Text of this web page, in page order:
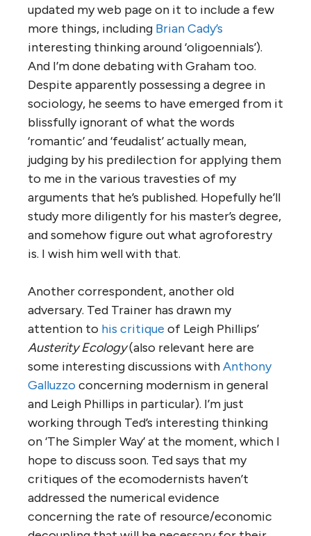
updated my web page on it to include a few
more things, including Brian Cady’s
interesting thinking around ‘oligoennials’).
And I’m done debating with Graham too.
Despite apparently possessing a degree in
sociology, he seems to have emerged from it
blissfully ignorant of what the words
‘romantic’ and ‘feudalist’ actually mean,
judging by his predilection for applying them
to me in the various travesties of my
arguments that he’s published. Hopefully he’ll
study more diligently for his master’s degree,
and somehow figure out what agroforestry
is. I wish him well with that.
Another correspondent, another old
adversary. Ted Trainer has drawn my
attention to his critique of Leigh Phillips’
Austerity Ecology(also relevant here are
some interesting discussions withAnthony
Galluzzo concerning modernism in general
and Leigh Phillips in particular). I’m just
working through Ted’s interesting thinking
on ‘The Simpler Way’ at the moment, which I
hope to discuss soon. Ted says that my
critiques of the ecomodernists haven’t
addressed the numerical evidence
concerning the rate of resource/economic